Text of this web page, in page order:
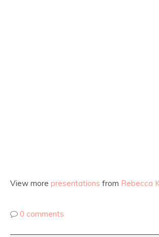
View more presentations from Rebecca
0 comments